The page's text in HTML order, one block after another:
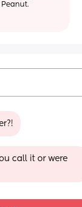
call it or were